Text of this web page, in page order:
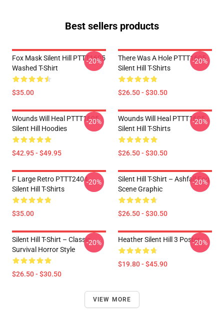
Best sellers products
Fox Mask Silent Hill PTTT1605
Washed T-Shirt
$35.00
-20%
There Was A Hole PTTT1605
Silent Hill T-Shirts
$26.50 - $30.50
-20%
Wounds Will Heal PTTT1605
Silent Hill Hoodies
$42.95 - $49.95
-20%
Wounds Will Heal PTTT1605
Silent Hill T-Shirts
$26.50 - $30.50
-20%
F Large Retro PTTT2404
Silent Hill T-Shirts
$35.00
-20%
Silent Hill T-Shirt – Ashfall Fog
Scene Graphic
$26.50 - $30.50
-20%
Silent Hill T-Shirt – Classic
Survival Horror Style
$26.50 - $30.50
-20% Heather Silent Hill 3 Poster
$19.80 - $45.90
-20%
VIEW MORE